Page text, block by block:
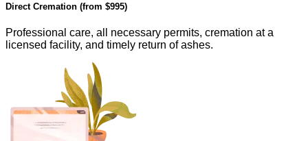
Direct Cremation (from $995)
Professional care, all necessary permits, cremation at a
licensed facility, and timely return of ashes.